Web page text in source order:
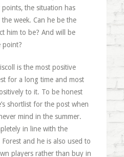
the situation has
week. Can he be the
him to be? And will be
point?
is the most positive
for a long time and most
to it. To be honest
shortlist for the post when
mind in the summer.
in line with the
and he is also used to
players rather than buy in